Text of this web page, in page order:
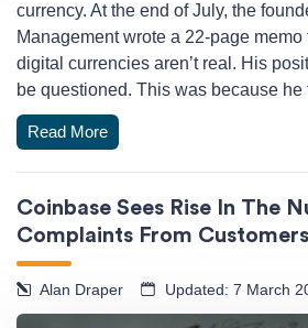
currency. At the end of July, the
Management wrote a 22-page
digital currencies aren’t real. His
be questioned. This was because
Read More
Coinbase Sees Rise In The
Complaints From Customers
Alan Draper Updated: 7 March